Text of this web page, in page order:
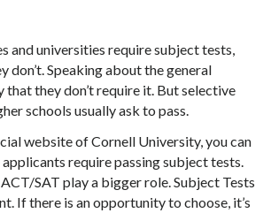
and universities require subject tests,
don’t. Speaking about the general
that they don’t require it. But selective
schools usually ask to pass.
website of Cornell University, you can
require passing subject tests.
ACT/SAT play a bigger role. Subject Tests
If there is an opportunity to choose, it’s